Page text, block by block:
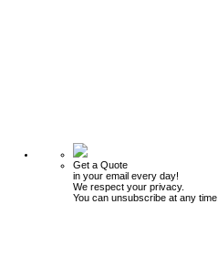
Get a Quote
in your email every day!
We respect your privacy.
You can unsubscribe at any time.